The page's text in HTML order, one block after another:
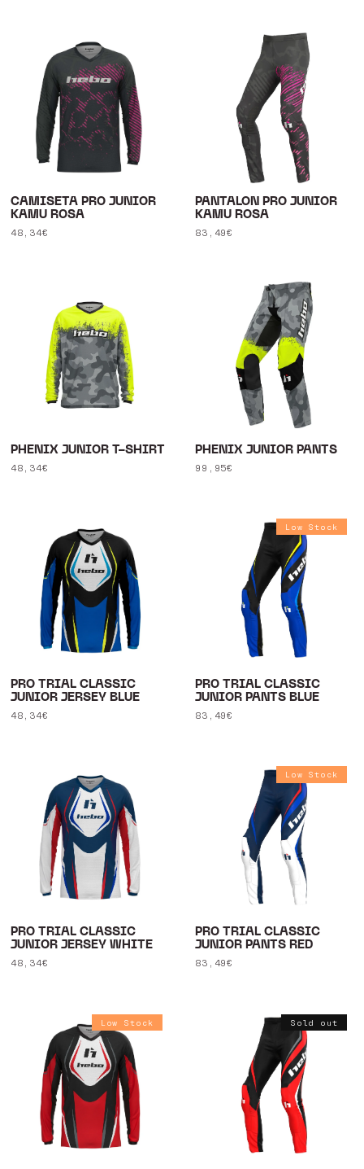
CAMISETA PRO JUNIOR
KAMU ROSA
Regular
48,34€
PANTALON PRO JUNIOR
KAMU ROSA
Regular
83,49€
PHENIX JUNIOR T-SHIRT
Regular
48,34€
PHENIX JUNIOR PANTS
Regular
99,95€
PRO TRIAL CLASSIC
JUNIOR JERSEY BLUE
Regular
48,34€
Low Stock
PRO TRIAL CLASSIC
JUNIOR PANTS BLUE
Regular
83,49€
PRO TRIAL CLASSIC
JUNIOR JERSEY WHITE
Regular
48,34€
Low Stock
PRO TRIAL CLASSIC
JUNIOR PANTS RED
Regular
83,49€
Low Stock Sold out